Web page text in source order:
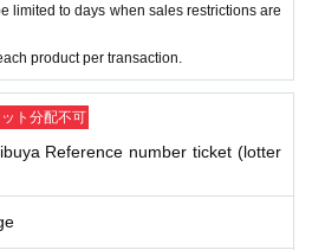
limited to days when sales restrictions are
product per transaction.
ト分配不可
Reference number ticket (lotter